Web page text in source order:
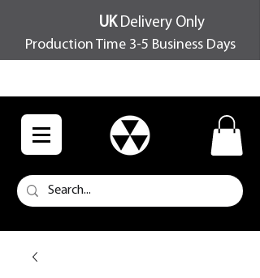
UKDelivery Only
Production Time 3-5 Business Days